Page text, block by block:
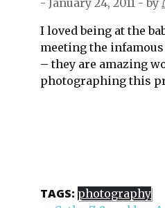
- January 24, 2011 - by
I loved being at the
meeting the
– they are amazing
photographing this
TAGS: photography